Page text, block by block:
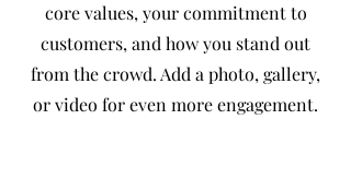
core values, your commitment to
customers, and how you stand out
from the crowd. Add a photo, gallery,
or video for even more engagement.